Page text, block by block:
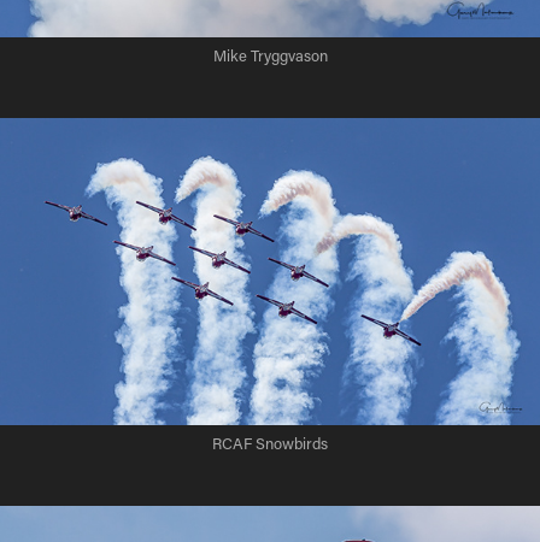
Mike Tryggvason
RCAF Snowbirds